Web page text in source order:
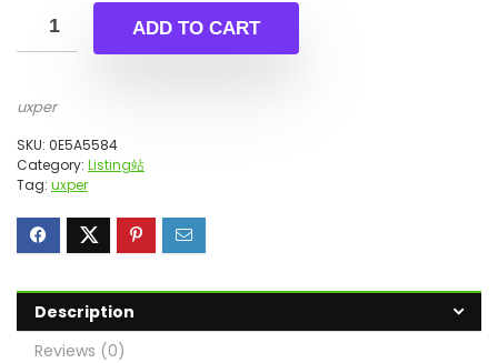
ADD TO CART
uxper
SKU: 0E5A5584
Category: Listing站
Tag: uxper
Description
Reviews (0)